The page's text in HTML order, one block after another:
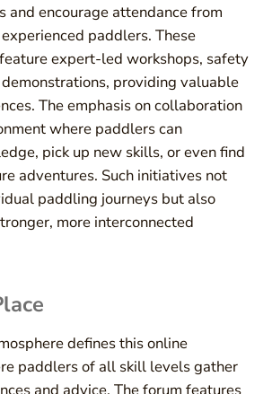
and encourage attendance from
paddlers. These
expert-led workshops, safety
providing valuable
The emphasis on collaboration
where paddlers can
pick up new skills, or even find
adventures. Such initiatives not
paddling journeys but also
more interconnected
defines this online
paddlers of all skill levels gather